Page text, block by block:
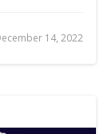
14, 2022